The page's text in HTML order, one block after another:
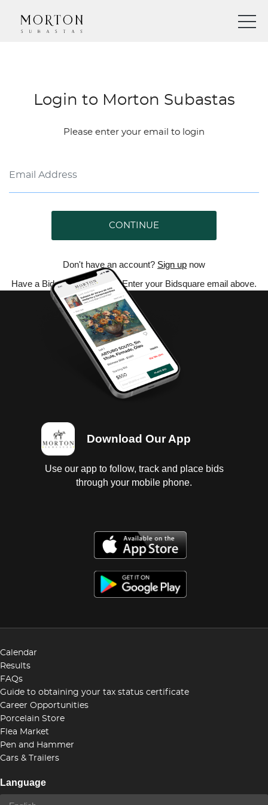
Login to Morton Subastas
Please enter your email to login
CONTINUE
Don't have an account? Sign up now
Have a Bidsquare account? Enter your Bidsquare email above.
Download Our App
Use our app to follow, track and place bids
through your mobile phone.
Calendar
Results
FAQs
Guide to obtaining your tax status certificate
Career Opportunities
Porcelain Store
Flea Market
Pen and Hammer
Cars & Trailers
Language